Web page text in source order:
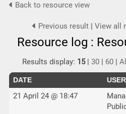
Back to resource view
Previous result| View all
Resource log :
Results display: 15| 30| 60| All
DATE USER
21 April 24 @ 18:47